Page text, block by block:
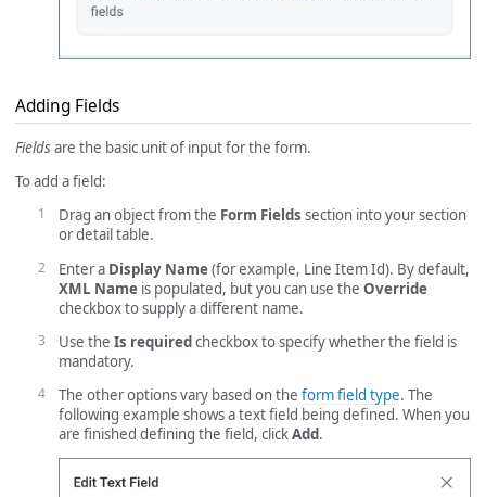
Adding Fields
Fieldsare the basic unit of input for the form.
To add a field:
Drag an object from the Form Fields section into your section
or detail table.
Enter a Display Name(for example, Line Item Id). By default,
XML Name is populated, but you can use the Override
checkbox to supply a different name.
Use the Is requiredcheckbox to specify whether the field is
mandatory.
The other options vary based on the form field type. The
following example shows a text field being defined. When you
are finished defining the field, clickAdd.